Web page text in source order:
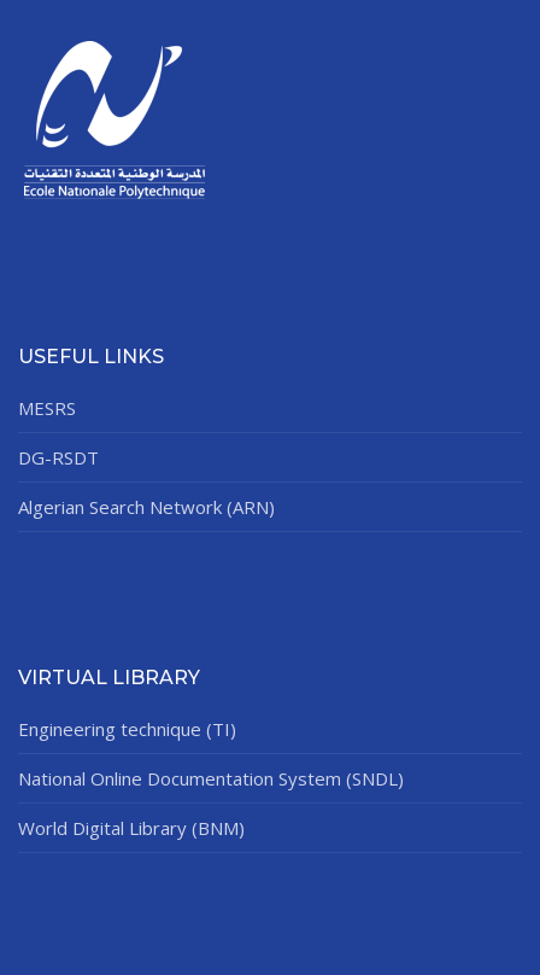
USEFUL LINKS
MESRS
DG-RSDT
Algerian Search Network (ARN)
VIRTUAL LIBRARY
Engineering technique (TI)
National Online Documentation System (SNDL)
World Digital Library (BNM)